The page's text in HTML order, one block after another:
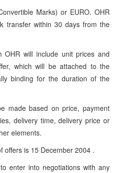
Marks) or EURO. OHR
transfer within 30 days from the
will include unit prices and
which will be attached to the
binding for the duration of the
based on price, payment
delivery time, delivery price or
elements.
is 15 December 2004 .
enter into negotiations with any